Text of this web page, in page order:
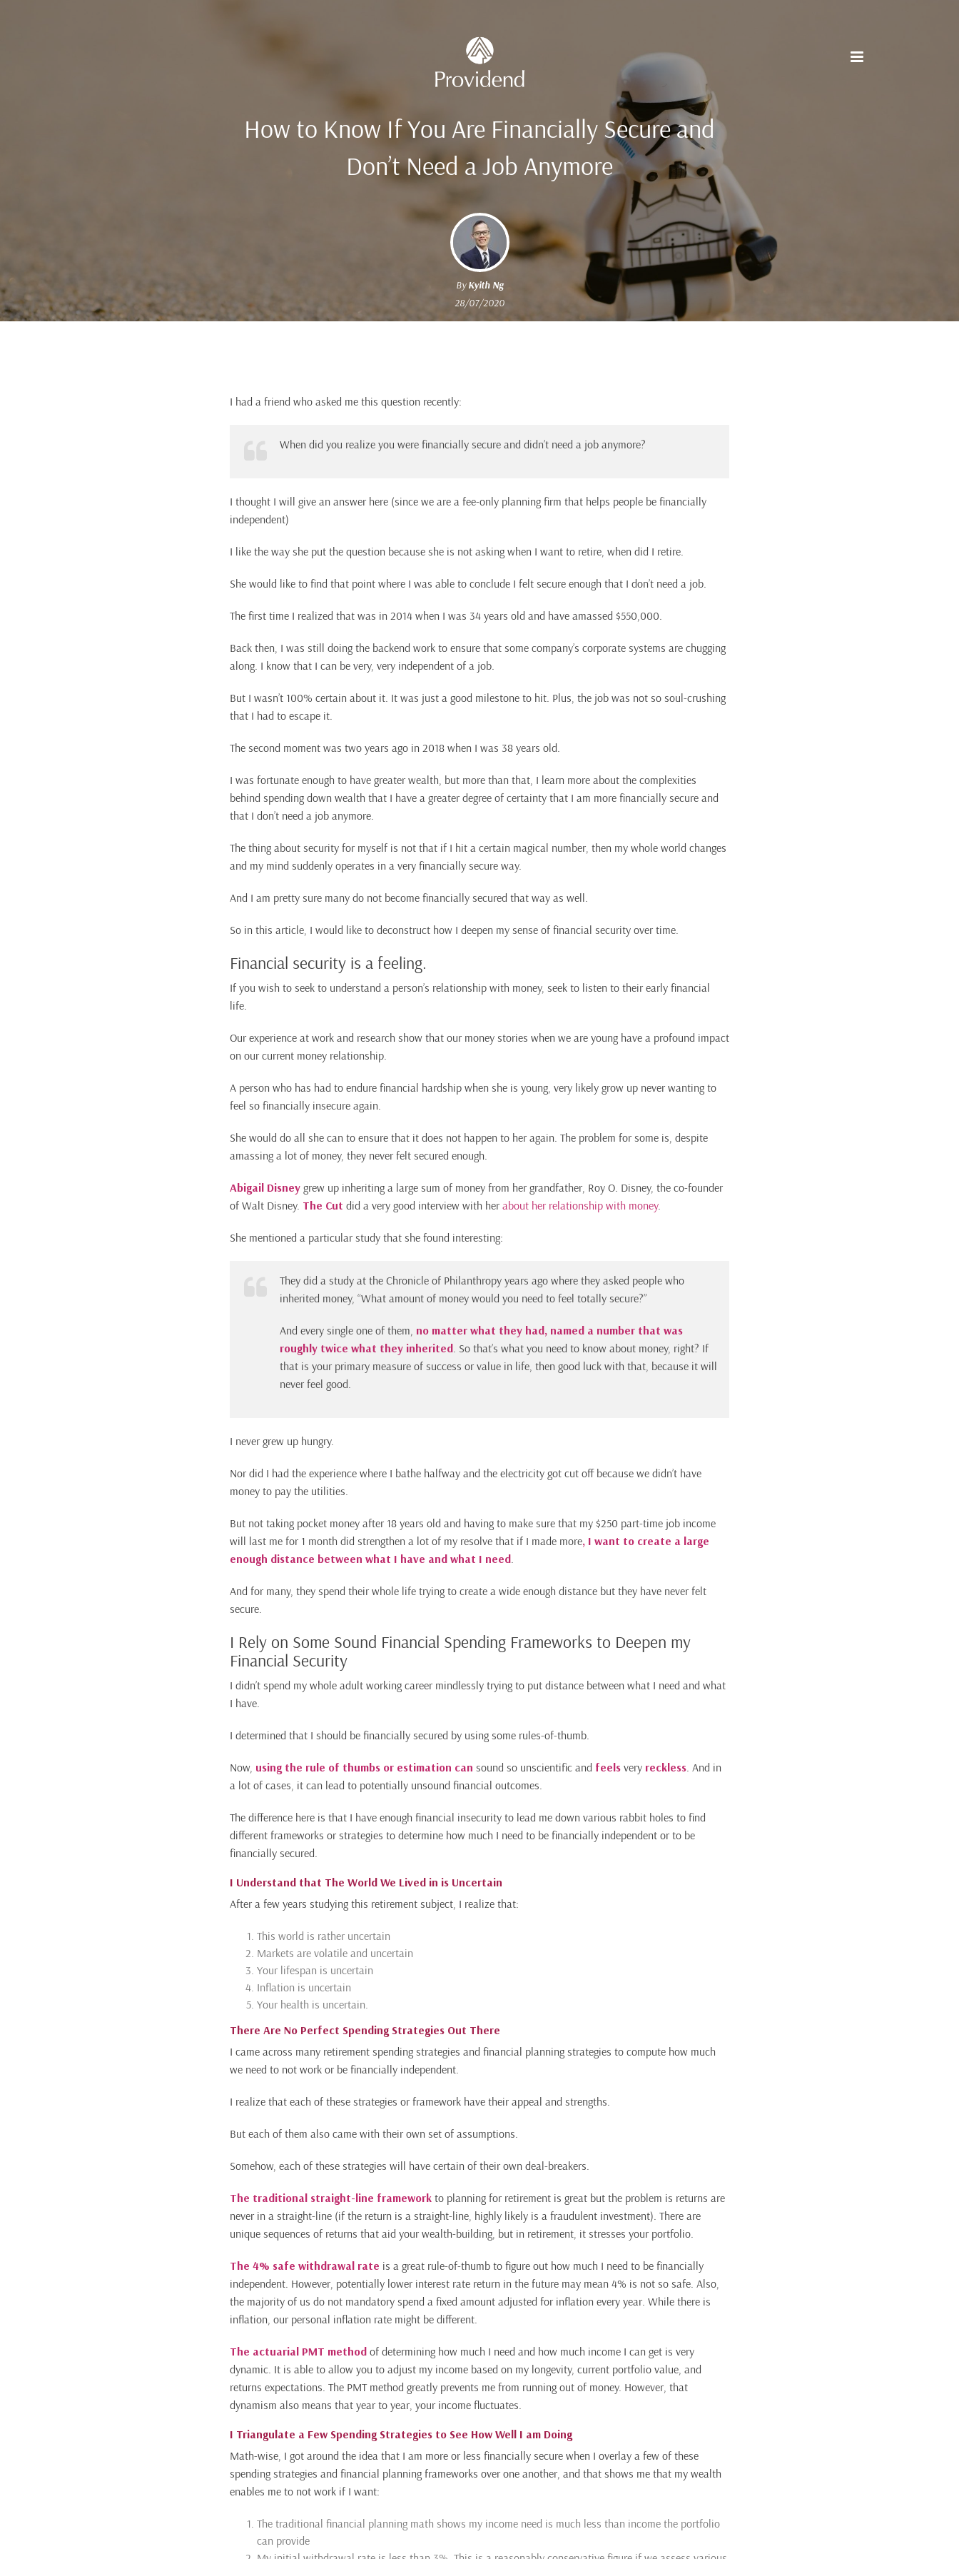
How to Know If You Are Financially Secure and
Don’t Need a Job Anymore
ByKyith Ng
28/07/2020
I had a friend who asked me this question recently:
When did you realize you were financially secure and didn’t need a job anymore?
I thought I will give an answer here (since we are a fee-only planning firm that helps people be financially
independent)
I like the way she put the question because she is not asking when I want to retire, when did I retire.
She would like to find that point where I was able to conclude I felt secure enough that I don’t need a job.
The first time I realized that was in 2014 when I was 34 years old and have amassed $550,000.
Back then, I was still doing the backend work to ensure that some company’s corporate systems are chugging
along. I know that I can be very, very independent of a job.
But I wasn’t 100% certain about it. It was just a good milestone to hit. Plus, the job was not so soul-crushing
that I had to escape it.
The second moment was two years ago in 2018 when I was 38 years old.
I was fortunate enough to have greater wealth, but more than that, I learn more about the complexities
behind spending down wealth that I have a greater degree of certainty that I am more financially secure and
that I don’t need a job anymore.
The thing about security for myself is not that if I hit a certain magical number, then my whole world changes
and my mind suddenly operates in a very financially secure way.
And I am pretty sure many do not become financially secured that way as well.
So in this article, I would like to deconstruct how I deepen my sense of financial security over time.
Financial security is a feeling.
If you wish to seek to understand a person’s relationship with money, seek to listen to their early financial
life.
Our experience at work and research show that our money stories when we are young have a profound impact
on our current money relationship.
A person who has had to endure financial hardship when she is young, very likely grow up never wanting to
feel so financially insecure again.
She would do all she can to ensure that it does not happen to her again. The problem for some is, despite
amassing a lot of money, they never felt secured enough.
Abigail Disney grew up inheriting a large sum of money from her grandfather, Roy O. Disney, the co-founder
of Walt Disney. The Cut did a very good interview with her about her relationship with money.
She mentioned a particular study that she found interesting:
They did a study at the Chronicle of Philanthropy years ago where they asked people who
inherited money, “What amount of money would you need to feel totally secure?”
And every single one of them, no matter what they had, named a number that was
roughly twice what they inherited. So that’s what you need to know about money, right? If
that is your primary measure of success or value in life, then good luck with that, because it will
never feel good.
I never grew up hungry.
Nor did I had the experience where I bathe halfway and the electricity got cut off because we didn’t have
money to pay the utilities.
But not taking pocket money after 18 years old and having to make sure that my $250 part-time job income
will last me for 1 month did strengthen a lot of my resolve that if I made more, I want to create a large
enough distance between what I have and what I need.
And for many, they spend their whole life trying to create a wide enough distance but they have never felt
secure.
I Rely on Some Sound Financial Spending Frameworks to Deepen my
Financial Security
I didn’t spend my whole adult working career mindlessly trying to put distance between what I need and what
I have.
I determined that I should be financially secured by using some rules-of-thumb.
Now, using the rule of thumbs or estimation can sound so unscientific and feels very reckless. And in
a lot of cases, it can lead to potentially unsound financial outcomes.
The difference here is that I have enough financial insecurity to lead me down various rabbit holes to find
different frameworks or strategies to determine how much I need to be financially independent or to be
financially secured.
I Understand that The World We Lived in is Uncertain
After a few years studying this retirement subject, I realize that:
This world is rather uncertain
Markets are volatile and uncertain
Your lifespan is uncertain
Inflation is uncertain
Your health is uncertain.
There Are No Perfect Spending Strategies Out There
I came across many retirement spending strategies and financial planning strategies to compute how much
we need to not work or be financially independent.
I realize that each of these strategies or framework have their appeal and strengths.
But each of them also came with their own set of assumptions.
Somehow, each of these strategies will have certain of their own deal-breakers.
The traditional straight-line framework to planning for retirement is great but the problem is returns are
never in a straight-line (if the return is a straight-line, highly likely is a fraudulent investment). There are
unique sequences of returns that aid your wealth-building, but in retirement, it stresses your portfolio.
The 4% safe withdrawal rate is a great rule-of-thumb to figure out how much I need to be financially
independent. However, potentially lower interest rate return in the future may mean 4% is not so safe. Also,
the majority of us do not mandatory spend a fixed amount adjusted for inflation every year. While there is
inflation, our personal inflation rate might be different.
The actuarial PMT method of determining how much I need and how much income I can get is very
dynamic. It is able to allow you to adjust my income based on my longevity, current portfolio value, and
returns expectations. The PMT method greatly prevents me from running out of money. However, that
dynamism also means that year to year, your income fluctuates.
I Triangulate a Few Spending Strategies to See How Well I am Doing
Math-wise, I got around the idea that I am more or less financially secure when I overlay a few of these
spending strategies and financial planning frameworks over one another, and that shows me that my wealth
enables me to not work if I want:
The traditional financial planning math shows my income need is much less than income the portfolio
can provide